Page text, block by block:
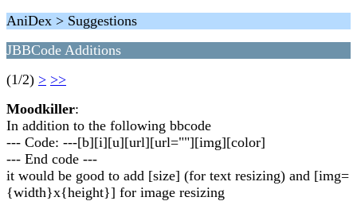
AniDex > Suggestions
JBBCode Additions
(1/2) > >>
Moodkiller:
In addition to the following bbcode
--- Code: ---[b][i][u][url][url=""][img][color]
--- End code ---
it would be good to add [size] (for text resizing) and [img=
{width}x{height}] for image resizing